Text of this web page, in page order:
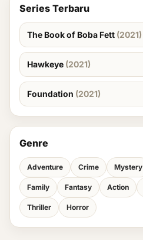
Series Terbaru
The Book of Boba Fett (2021)
Hawkeye (2021)
Foundation (2021)
Genre
Adventure Crime Mystery
Family Fantasy Action
Thriller Horror